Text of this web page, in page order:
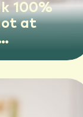
100%
at
later